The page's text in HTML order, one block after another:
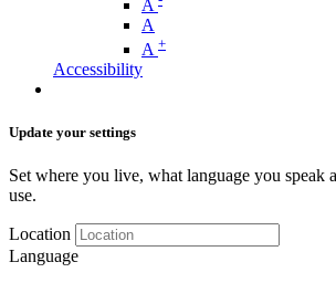
A
A
A +
Accessibility
Update your settings
Set where you live, what language you speak
use.
Location
Language